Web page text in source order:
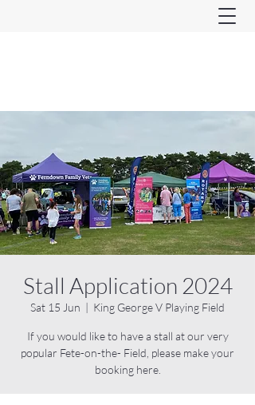
Stall Application 2024
Sat 15 Jun
  |
King George V Playing Field
If you would like to have a stall at our very
popular Fete-on-the- Field, please make your
booking here.